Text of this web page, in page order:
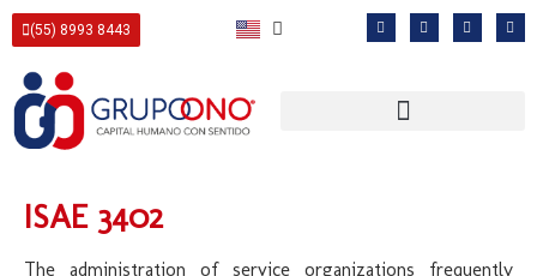
(55) 8993 8443
ISAE 3402
The administration of service organizations frequently